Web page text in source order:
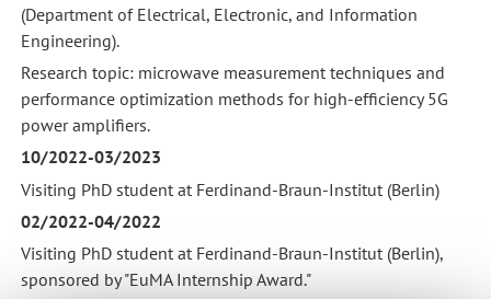
(Department of Electrical, Electronic, and Information
Engineering).
Research topic: microwave measurement techniques and
performance optimization methods for high-efficiency 5G
power amplifiers.
10/2022-03/2023
Visiting PhD student at Ferdinand-Braun-Institut (Berlin)
02/2022-04/2022
Visiting PhD student at Ferdinand-Braun-Institut (Berlin),
sponsored by "EuMA Internship Award."